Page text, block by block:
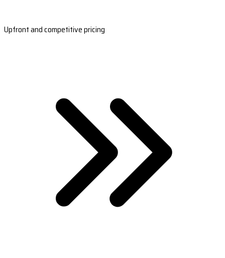
Upfront and competitive pricing